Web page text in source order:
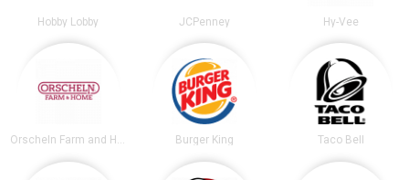
Hobby Lobby JCPenney Hy-Vee
Orscheln Farm and Home Burger King Taco Bell